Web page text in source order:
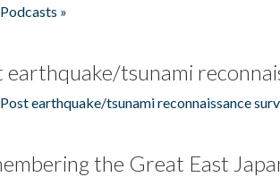
»
earthquake/tsunami
earthquake/tsunami reconnaissance
the Great East